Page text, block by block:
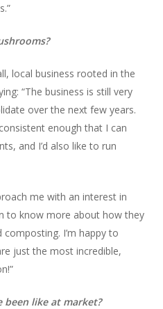
local business rooted in the
“The business is still very
over the next few years.
enough that I can
and I’d also like to run
me with an interest in
to know more about how they
I’m happy to
just the most incredible,
been like at market?